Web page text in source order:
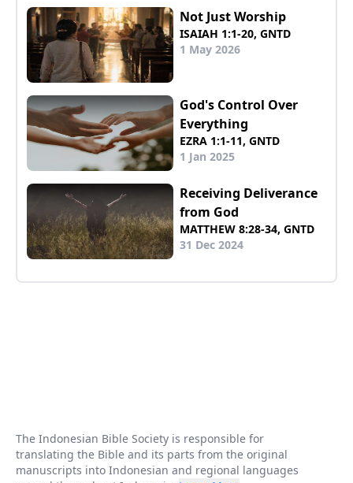
Not Just Worship
ISAIAH 1:1-20, GNTD
1 May 2026
God's Control Over
Everything
EZRA 1:1-11, GNTD
1 Jan 2025
Receiving Deliverance
from God
MATTHEW 8:28-34, GNTD
31 Dec 2024
The Indonesian Bible Society is responsible for
translating the Bible and its parts from the original
manuscripts into Indonesian and regional languages